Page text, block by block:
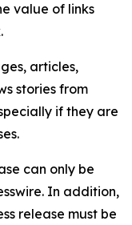
value of links
articles,
stories from
if they are
can only be
In addition,
release must be